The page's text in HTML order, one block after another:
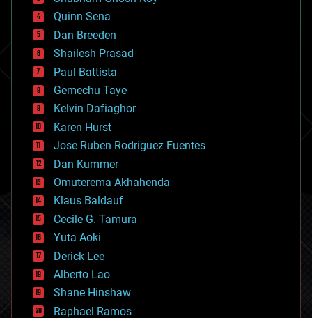
bionic
bioprinting
biotech/medical
bitcoin
blockchains
business
chemistry
climatology
complex systems
computing
cosmology
counterterrorism
cryonics
cryptocurrencies
cybercrime/malcode
cyborgs
defense
disruptive technology
driverless cars
drones
economics
education
Quinn Sena
Dan Breeden
Shailesh Prasad
Paul Battista
Gemechu Taye
Kelvin Dafiaghor
Karen Hurst
Jose Ruben Rodriguez Fuentes
Dan Kummer
Omuterema Akhahenda
Klaus Baldauf
Cecile G. Tamura
Yuta Aoki
Derick Lee
Alberto Lao
Shane Hinshaw
Raphael Ramos